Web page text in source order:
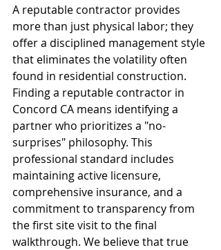
A reputable contractor provides
more than just physical labor; they
offer a disciplined management style
that eliminates the volatility often
found in residential construction.
Finding a reputable contractor in
Concord CA means identifying a
partner who prioritizes a "no-
surprises" philosophy. This
professional standard includes
maintaining active licensure,
comprehensive insurance, and a
commitment to transparency from
the first site visit to the final
walkthrough. We believe that true